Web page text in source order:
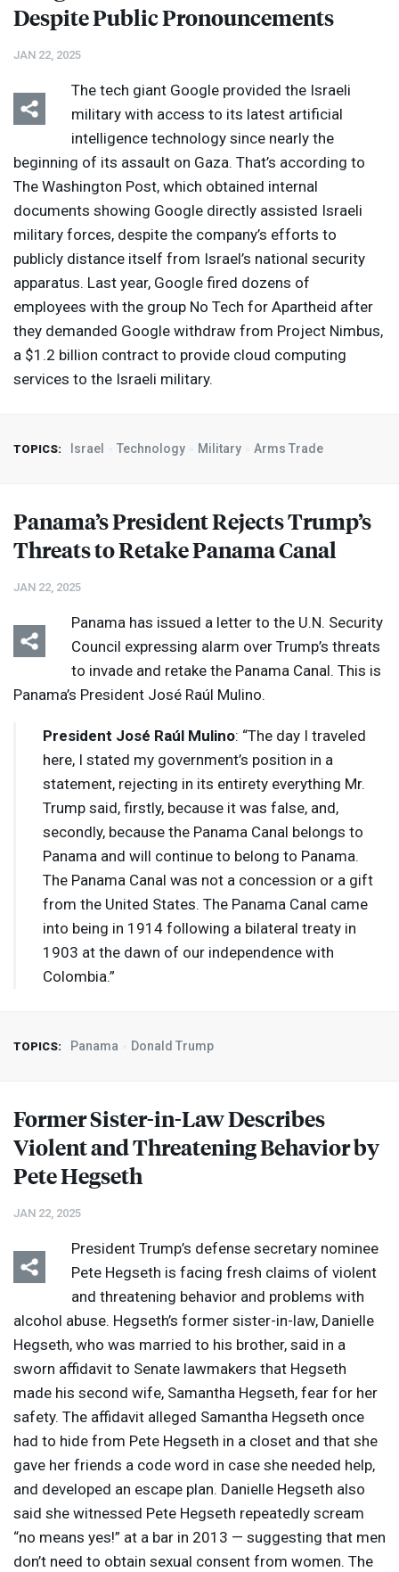
Despite Public Pronouncements
JAN 22, 2025
The tech giant Google provided the Israeli
military with access to its latest artificial
intelligence technology since nearly the
beginning of its assault on Gaza. That’s according to
The Washington Post, which obtained internal
documents showing Google directly assisted Israeli
military forces, despite the company’s efforts to
publicly distance itself from Israel’s national security
apparatus. Last year, Google fired dozens of
employees with the group No Tech for Apartheid after
they demanded Google withdraw from Project Nimbus,
a $1.2 billion contract to provide cloud computing
services to the Israeli military.
TOPICS: Israel Technology Military Arms Trade
Panama’s President Rejects Trump’s
Threats to Retake Panama Canal
JAN 22, 2025
Panama has issued a letter to the U.N. Security
Council expressing alarm over Trump’s threats
to invade and retake the Panama Canal. This is
Panama’s President José Raúl Mulino.
President José Raúl Mulino: “The day I traveled
here, I stated my government’s position in a
statement, rejecting in its entirety everything Mr.
Trump said, firstly, because it was false, and,
secondly, because the Panama Canal belongs to
Panama and will continue to belong to Panama.
The Panama Canal was not a concession or a gift
from the United States. The Panama Canal came
into being in 1914 following a bilateral treaty in
1903 at the dawn of our independence with
Colombia.”
TOPICS: Panama Donald Trump
Former Sister-in-Law Describes
Violent and Threatening Behavior by
Pete Hegseth
JAN 22, 2025
President Trump’s defense secretary nominee
Pete Hegseth is facing fresh claims of violent
and threatening behavior and problems with
alcohol abuse. Hegseth’s former sister-in-law, Danielle
Hegseth, who was married to his brother, said in a
sworn affidavit to Senate lawmakers that Hegseth
made his second wife, Samantha Hegseth, fear for her
safety. The affidavit alleged Samantha Hegseth once
had to hide from Pete Hegseth in a closet and that she
gave her friends a code word in case she needed help,
and developed an escape plan. Danielle Hegseth also
said she witnessed Pete Hegseth repeatedly scream
“no means yes!” at a bar in 2013 — suggesting that men
don’t need to obtain sexual consent from women. The